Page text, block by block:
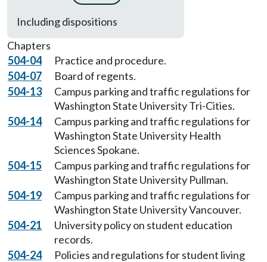
Including dispositions
Chapters
504-04
Practice and procedure.
504-07
Board of regents.
504-13
Campus parking and traffic regulations for
Washington State University Tri-Cities.
504-14
Campus parking and traffic regulations for
Washington State University Health
Sciences Spokane.
504-15
Campus parking and traffic regulations for
Washington State University Pullman.
504-19
Campus parking and traffic regulations for
Washington State University Vancouver.
504-21
University policy on student education
records.
504-24
Policies and regulations for student living